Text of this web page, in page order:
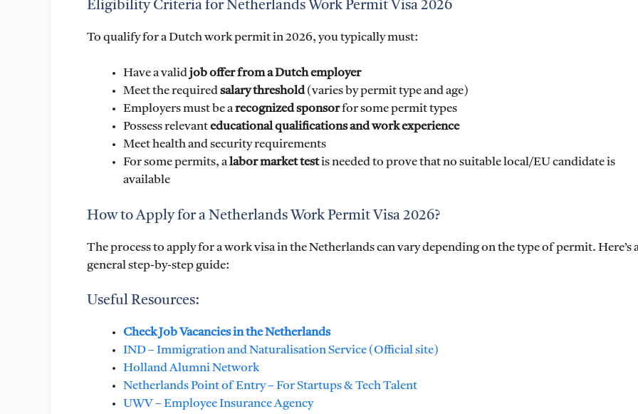
Eligibility Criteria for Netherlands Work Permit Visa 2026
To qualify for a Dutch work permit in 2026, you typically must:
Have a validjob offer from a Dutch employer
Meet the requiredsalary threshold(varies by permit type and age)
Employers must be arecognized sponsorfor some permit types
Possess relevanteducational qualifications and work experience
Meet health and security requirements
For some permits, alabor market testis needed to prove that no suitable local/EU candidate is
available
How to Apply for a Netherlands Work Permit Visa 2026?
The process to apply for a work visa in the Netherlands can vary depending on the type of permit. Here’s
general step-by-step guide:
Useful Resources:
Check Job Vacancies in the Netherlands
IND – Immigration and Naturalisation Service (Official site)
Holland Alumni Network
Netherlands Point of Entry – For Startups & Tech Talent
UWV – Employee Insurance Agency